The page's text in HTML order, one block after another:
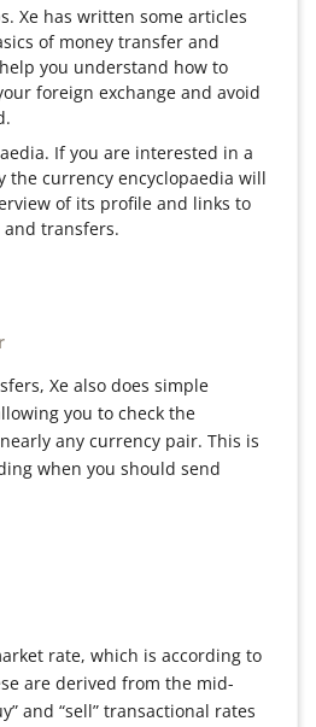
Xe has written some articles
of money transfer and
you understand how to
foreign exchange and avoid
If you are interested in a
the currency encyclopaedia will
of its profile and links to
and transfers.
Xe also does simple
you to check the
any currency pair. This is
when you should send
rate, which is according to
are derived from the mid-
and “sell” transactional rates